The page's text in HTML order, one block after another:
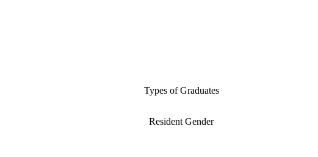
Types of Graduates
Resident Gender